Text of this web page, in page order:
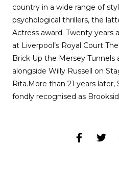
country in a wide range of
psychological thrillers, the
Actress award. Twenty years
at Liverpool’s Royal Court
Brick Up the Mersey Tunnels
alongside Willy Russell on
Rita.More than 21 years
fondly recognised as